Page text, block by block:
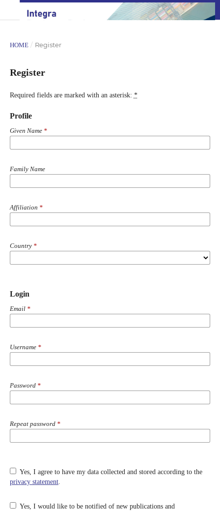
HOME / Register
Register
Required fields are marked with an asterisk: *
Profile
Given Name *
Family Name
Affiliation *
Country *
Login
Email *
Username *
Password *
Repeat password *
Yes, I agree to have my data collected and stored according to the
privacy statement.
Yes, I would like to be notified of new publications and